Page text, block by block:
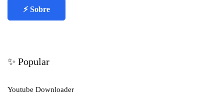
⚡ Sobre
✨ Popular
Youtube Downloader